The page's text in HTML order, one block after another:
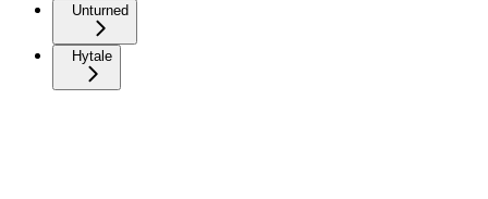
Unturned
Hytale